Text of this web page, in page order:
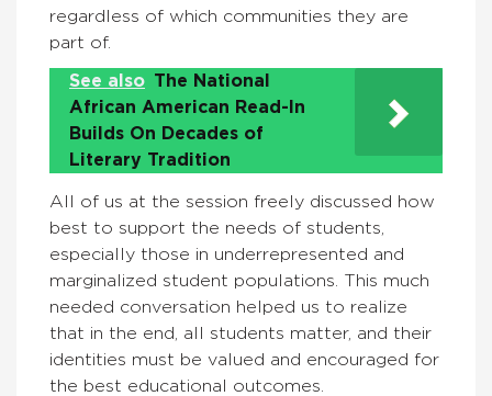
regardless of which communities they are
part of.
See also The National
African American Read-In
Builds On Decades of
Literary Tradition
All of us at the session freely discussed how
best to support the needs of students,
especially those in underrepresented and
marginalized student populations. This much
needed conversation helped us to realize
that in the end, all students matter, and their
identities must be valued and encouraged for
the best educational outcomes.